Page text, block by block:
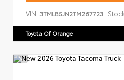
VIN: 3TMLB5JN2TM267723
Toyota Of Orange